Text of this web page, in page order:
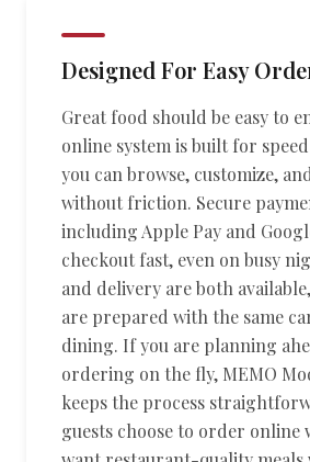
Designed For Easy
Great food should be easy to
online system is built for
you can browse, customize,
without friction. Secure
including Apple Pay and
checkout fast, even on busy
and delivery are both
are prepared with the same
dining. If you are planning
ordering on the fly, MEMO
keeps the process
guests choose to order online